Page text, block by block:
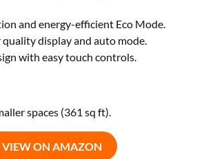
and energy-efficient Eco Mode.
quality display and auto mode.
with easy touch controls.
spaces (361 sq ft).
VIEW ON AMAZON